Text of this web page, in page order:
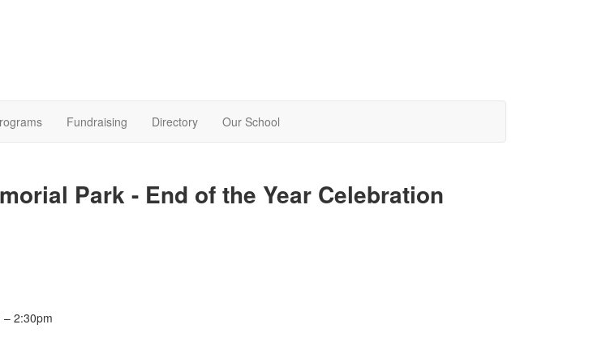
Fundraising Directory Our School
Park - End of the Year Celebration
– 2:30pm